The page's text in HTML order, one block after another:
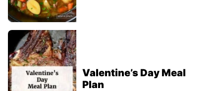
Valentine’s Day Meal
Plan